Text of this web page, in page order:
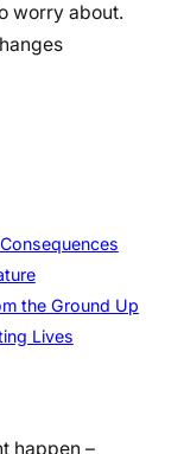
worry about.
the Ground Up
Lives
happen –